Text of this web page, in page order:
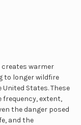
warmer
to longer wildfire
States. These
extent,
the danger posed
and the